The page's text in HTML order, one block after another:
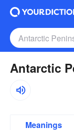
Antarctic
Meanings